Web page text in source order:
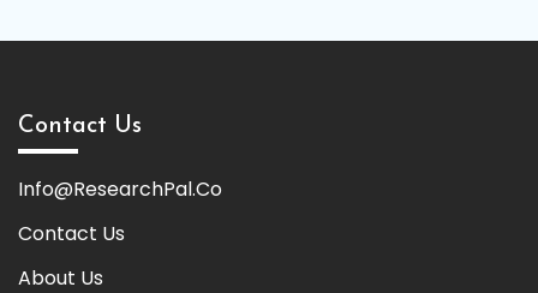
Contact Us
Info@ResearchPal.Co
Contact Us
About Us